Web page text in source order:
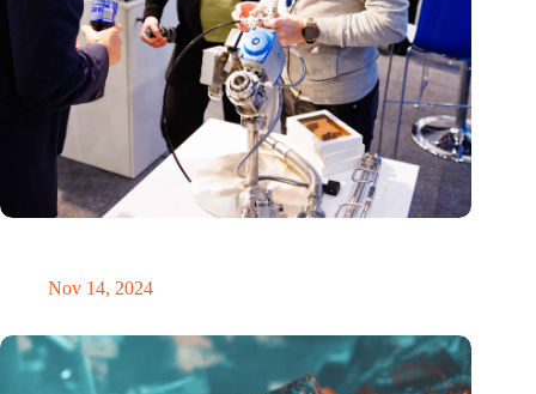
Nov 14, 2024